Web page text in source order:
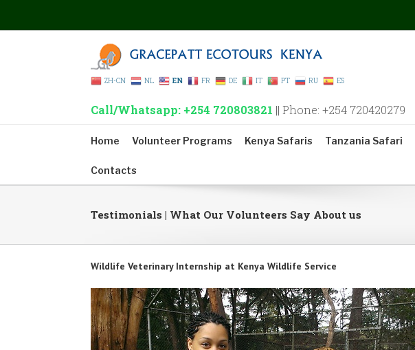
ZH-CN NL EN FR DE IT PT RU ES
Call/Whatsapp: +254 720803821 || Phone: +254 720420279
Home Volunteer Programs Kenya Safaris Tanzania Safari
Contacts
Testimonials | What Our Volunteers Say About us
Wildlife Veterinary Internship at Kenya Wildlife Service